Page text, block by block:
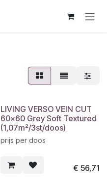
LIVING VERSO VEIN CUT
60x60 Grey Soft Textured
(1,07m²/3st/doos)
prijs per doos
€ 56,71